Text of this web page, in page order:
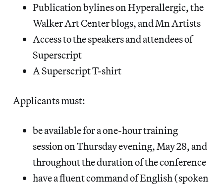
Publication bylines on Hyperallergic, the
Walker Art Center blogs, and Mn Artists
Access to the speakers and attendees of
Superscript
A Superscript T-shirt
Applicants must:
be available for a one-hour training
session on Thursday evening, May 28, and
throughout the duration of the conference
have a fluent command of English (spoken